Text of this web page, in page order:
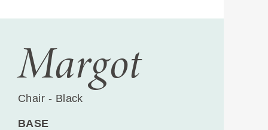
Margot
Chair - Black
BASE